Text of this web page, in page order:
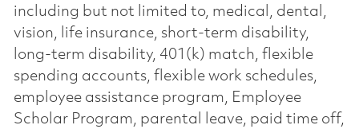
including but not limited to, medical, dental,
vision, life insurance, short-term disability,
long-term disability, 401(k) match, flexible
spending accounts, flexible work schedules,
employee assistance program, Employee
Scholar Program, parental leave, paid time off,